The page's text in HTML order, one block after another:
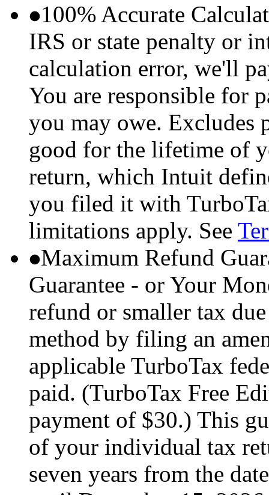
100% Accurate
IRS or state penalty or
calculation error, we'll
You are responsible for
you may owe. Excludes
good for the lifetime of
return, which Intuit
you filed it with
limitations apply. See
Maximum Refund
Guarantee - or Your
refund or smaller tax
method by filing an
applicable TurboTax
paid. (TurboTax Free
payment of $30.) This
of your individual tax
seven years from the